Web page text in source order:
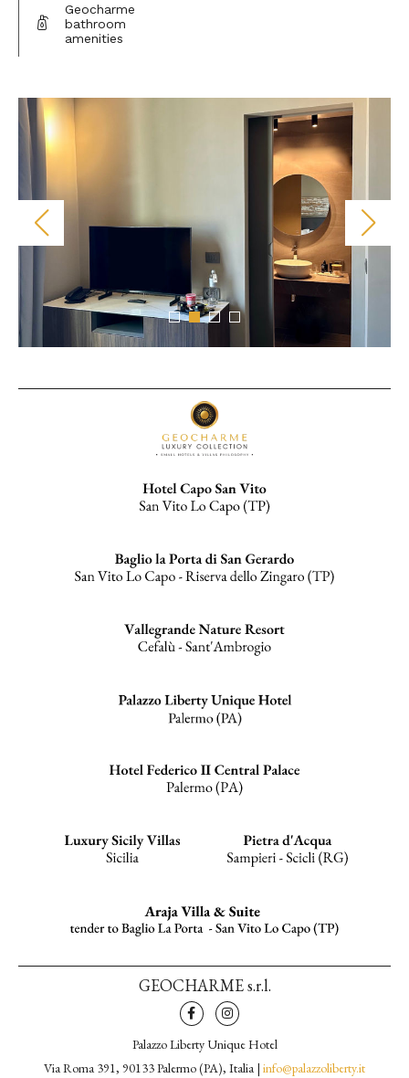
Geocharme
bathroom
amenities
GEOCHARME s.r.l.
Palazzo Liberty Unique Hotel
Via Roma 391, 90133 Palermo (PA), Italia | info@palazzoliberty.it